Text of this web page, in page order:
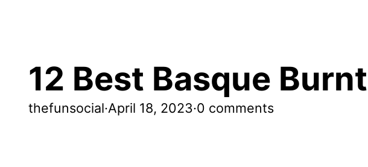
12 Best Basque
thefunsocial·April 18, 2023·0 comments